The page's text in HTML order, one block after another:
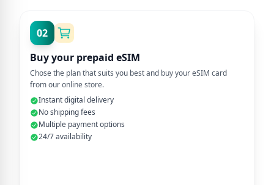
02
Buy your prepaid eSIM
Chose the plan that suits you best and buy your eSIM card
from our online store.
Instant digital delivery
No shipping fees
Multiple payment options
24/7 availability